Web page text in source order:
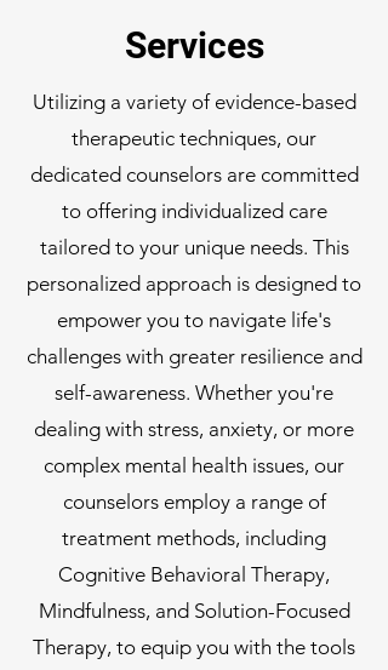
Services
Utilizing a variety of evidence-based
therapeutic techniques, our
dedicated counselors are committed
to offering individualized care
tailored to your unique needs. This
personalized approach is designed to
empower you to navigate life's
challenges with greater resilience and
self-awareness. Whether you're
dealing with stress, anxiety, or more
complex mental health issues, our
counselors employ a range of
treatment methods, including
Cognitive Behavioral Therapy,
Mindfulness, and Solution-Focused
Therapy, to equip you with the tools